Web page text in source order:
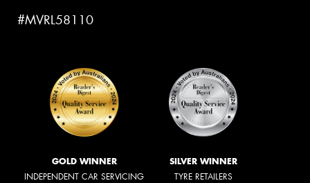
#MVRL58110
GOLD WINNER
INDEPENDENT CAR SERVICING
SILVER WINNER
TYRE RETAILERS